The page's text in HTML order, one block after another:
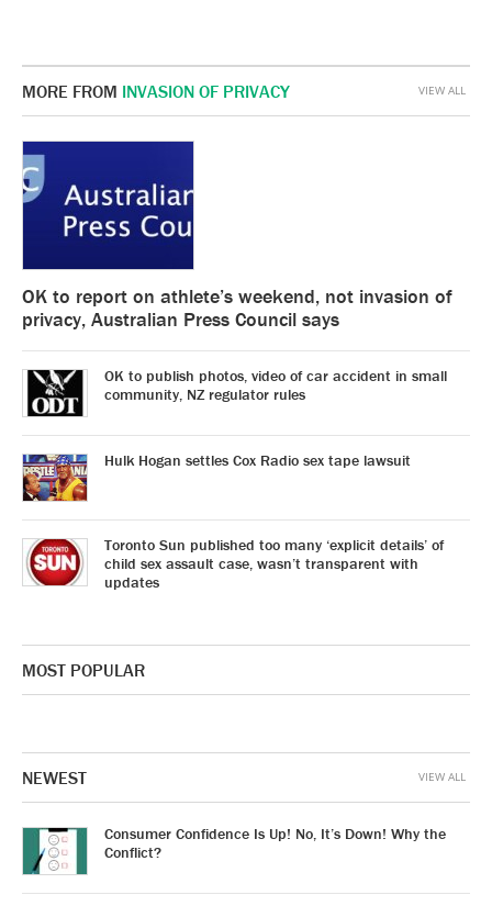
MORE FROM INVASION OF PRIVACY
OK to report on athlete’s weekend, not invasion of
privacy, Australian Press Council says
OK to publish photos, video of car accident in small
community, NZ regulator rules
Hulk Hogan settles Cox Radio sex tape lawsuit
Toronto Sun published too many ‘explicit details’ of
child sex assault case, wasn’t transparent with
updates
VIEW ALL
MOST POPULAR
NEWEST
Consumer Confidence Is Up! No, It’s Down! Why the
Conflict?
VIEW ALL